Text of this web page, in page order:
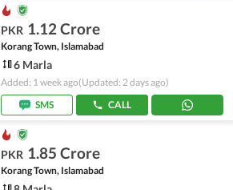
PKR 1.12 Crore
Korang Town, Islamabad
6 Marla
Added: 1 week ago(Updated: 2 days ago)
SMS
CALL
PKR 1.85 Crore
Korang Town, Islamabad